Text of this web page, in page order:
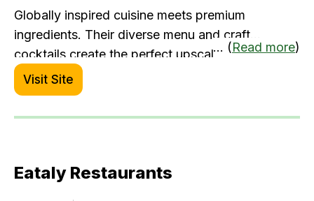
Globally inspired cuisine meets premium
ingredients. Their diverse menu and craft
cocktails create the perfect upscale casual
experience.
... (Read more)
Visit Site
Eataly Restaurants